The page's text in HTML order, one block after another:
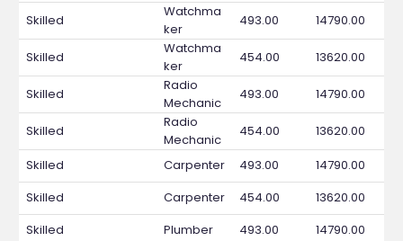
Skilled
Watchma
ker
493.00 14790.00
Skilled
Watchma
ker
454.00 13620.00
Skilled
Radio
Mechanic
493.00 14790.00
Skilled
Radio
Mechanic
454.00 13620.00
Skilled Carpenter 493.00
14790.00
Skilled
Carpenter 454.00
13620.00
Skilled
Plumber 493.00
14790.00